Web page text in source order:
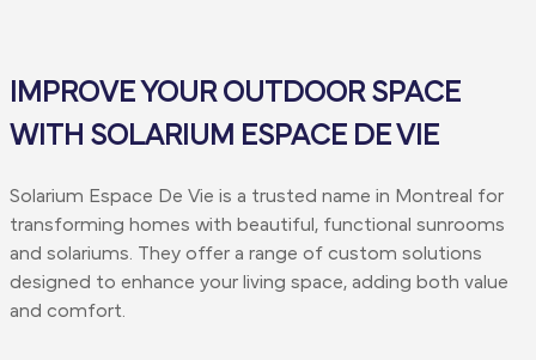
IMPROVE YOUR OUTDOOR SPACE
WITH SOLARIUM ESPACE DE VIE
Solarium Espace De Vie is a trusted name in Montreal for
transforming homes with beautiful, functional sunrooms
and solariums. They offer a range of custom solutions
designed to enhance your living space, adding both value
and comfort.